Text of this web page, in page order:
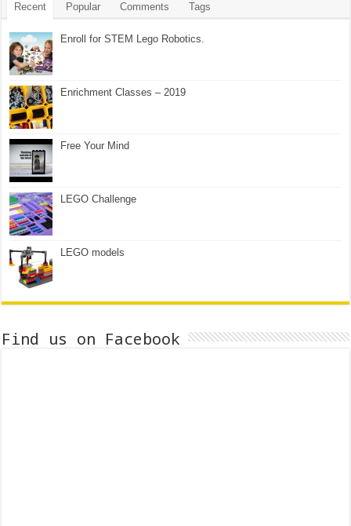
Recent Popular Comments Tags
Enroll for STEM Lego Robotics.
Enrichment Classes – 2019
Free Your Mind
LEGO Challenge
LEGO models
Find us on Facebook